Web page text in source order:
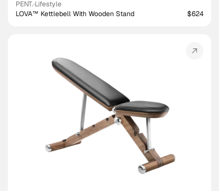
PENT.·Lifestyle
LOVA™ Kettlebell With Wooden Stand
$624